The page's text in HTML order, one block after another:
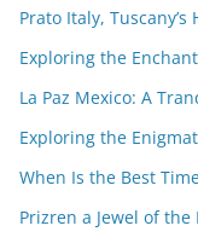
Prato Italy,
Exploring the
La Paz Mexico: A
Exploring the
When Is the Best
Prizren a Jewel of the